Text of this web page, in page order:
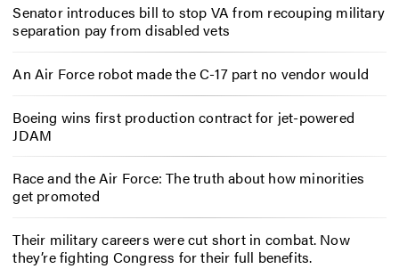
Senator introduces bill to stop VA from recouping military
separation pay from disabled vets
An Air Force robot made the C-17 part no vendor would
Boeing wins first production contract for jet-powered
JDAM
Race and the Air Force: The truth about how minorities
get promoted
Their military careers were cut short in combat. Now
they’re fighting Congress for their full benefits.